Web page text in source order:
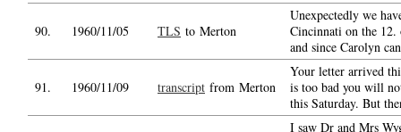
90. 1960/11/05 TLS to Merton
Unexpectedly we
Cincinnati on the
and since Carolyn
91. 1960/11/09 transcript from Merton
Your letter arrived
is too bad you will
this Saturday. But
I saw Dr and Mrs